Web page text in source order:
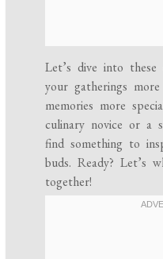
Let’s dive into
your gatherings
memories more
culinary novice or a
find something to
buds. Ready? Let’s
together!